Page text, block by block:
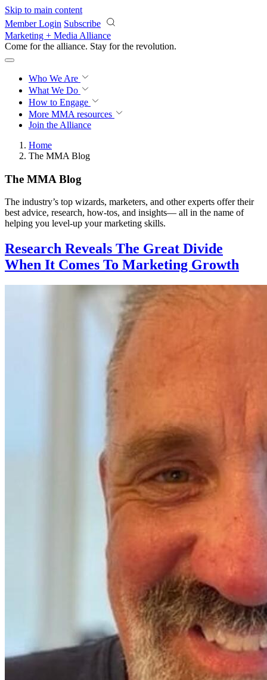
Skip to main content
Member Login Subscribe
Marketing + Media Alliance
Come for the alliance. Stay for the revolution.
Who We Are
What We Do
How to Engage
More MMA resources
Join the Alliance
Home
The MMA Blog
The MMA Blog
The industry’s top wizards, marketers, and other experts offer their
best advice, research, how-tos, and insights— all in the name of
helping you level-up your marketing skills.
Research Reveals The Great Divide
When It Comes To Marketing Growth